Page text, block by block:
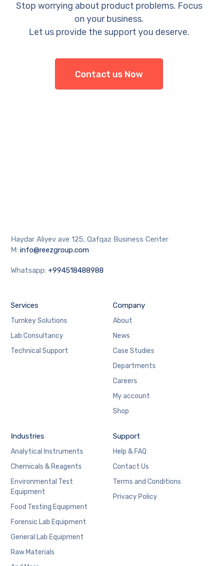
Stop worrying about product problems. Focus
on your business.
Let us provide the support you deserve.
Contact us Now
Haydar Aliyev ave 125, Qafqaz Business Center
M:info@reezgroup.com
Whatsapp:+994518488988
Services
Turnkey Solutions
Lab Consultancy
Technical Support
Company
About
News
Case Studies
Departments
Careers
My account
Shop
Industries
Analytical Instruments
Chemicals & Reagents
Environmental Test
Equipment
Food Testing Equipment
Forensic Lab Equipment
General Lab Equipment
Raw Materials
Support
Help & FAQ
Contact Us
Terms and Conditions
Privacy Policy